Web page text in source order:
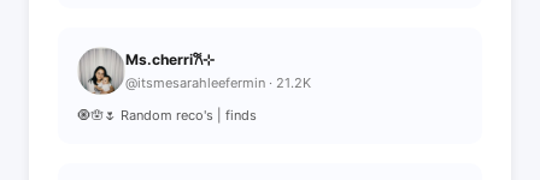
Ms.cherri𐙚⊹
@itsmesarahleefermin · 21.2K
🧿🪬🌷 Random reco's | finds